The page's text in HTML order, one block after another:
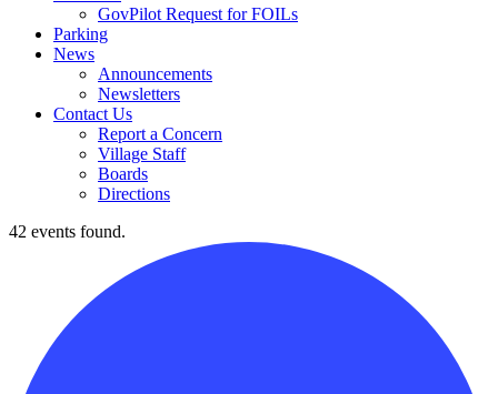
GovPilot Request for FOILs
Parking
News
Announcements
Newsletters
Contact Us
Report a Concern
Village Staff
Boards
Directions
42 events found.